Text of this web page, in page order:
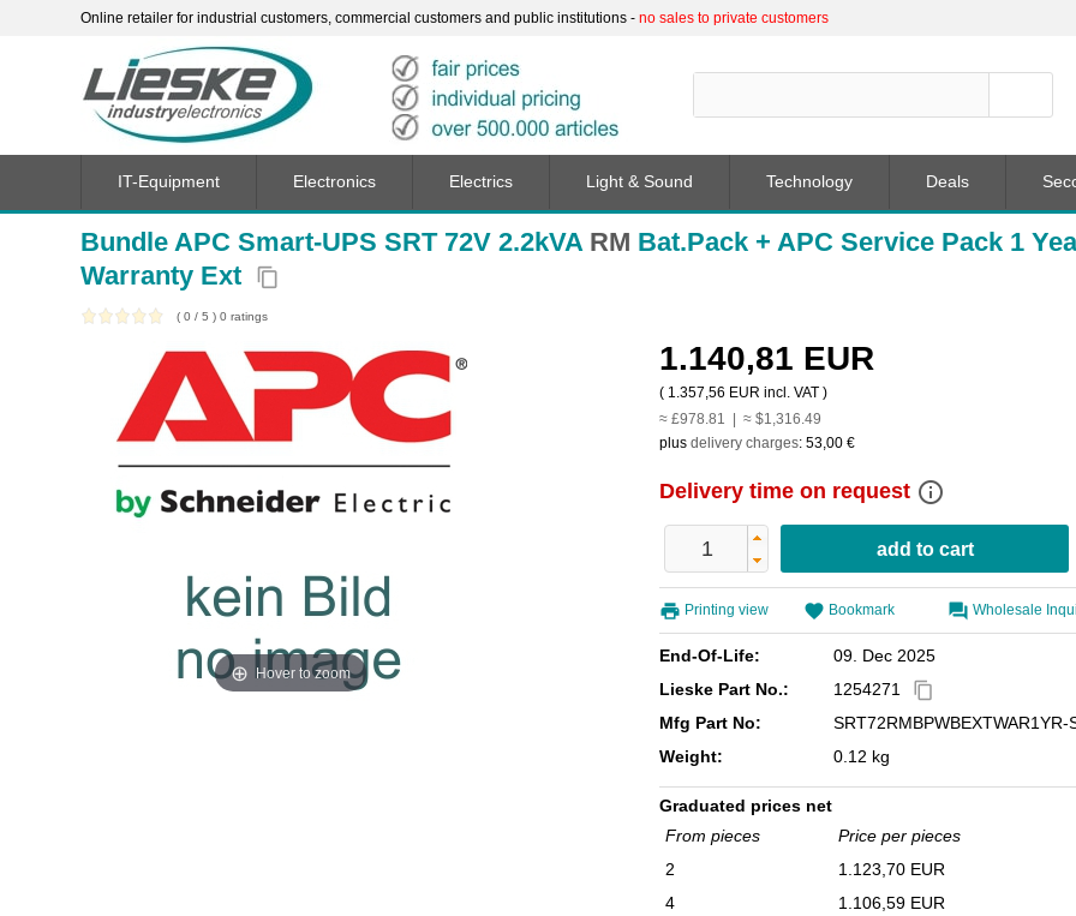
Online retailer for industrial customers, commercial customers and public institutions - no sales to private customers
Bundle APC Smart-UPS SRT 72V 2.2kVARM Bat.Pack + APC Service Pack 1
Warranty Ext
content_copy
( 0 / 5 ) 0 ratings
Hover to zoom
1.140,81 EUR
( 1.357,56 EUR incl. VAT )
≈ £978.81 | ≈ $1,316.49
plus delivery charges: 53,00 €
Delivery time on request info_outline
Printing view Bookmark Wholesale
End-Of-Life:
09. Dec 2025
Lieske Part No.:
1254271 content_copy
Mfg Part No: SRT72RMBPWBEXTWAR1YR-
Weight: 0.12 kg
Graduated prices net
From pieces
Price per pieces
2
1.123,70 EUR
4
1.106,59 EUR
IT-Equipment Electronics Electrics Light & Sound Technology Deals